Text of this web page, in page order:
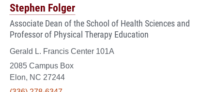
Stephen Folger
Associate Dean of the School of Health Sciences and
Professor of Physical Therapy Education
Gerald L. Francis Center 101A
2085 Campus Box
Elon, NC 27244